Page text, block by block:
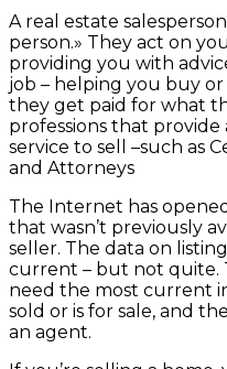
A real estate
person.» They act on
providing you with
job – helping you buy
they get paid for what
professions that provide
service to sell –such as
and Attorneys
The Internet has
that wasn’t previously
seller. The data on
current – but not quite.
need the most current
sold or is for sale, and
an agent.